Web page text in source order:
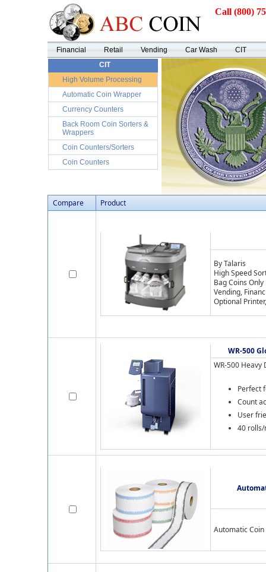
Call (800)
Financial Retail Vending Car Wash
CIT
CIT
High Volume Processing
Automatic Coin Wrapper
Currency Counters
Back Room Coin Sorters &
Wrappers
Coin Counters/Sorters
Coin Counters
Compare Product
By Talaris
High Speed
Bag Coins Only
Vending,
Optional
WR-500
WR-500
Perfect
Count
User
40 rolls/
Automatic Coin